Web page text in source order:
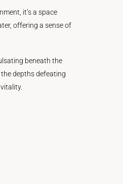
it’s a space
offering a sense of
beneath the
depths defeating